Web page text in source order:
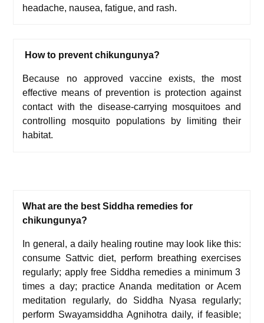
headache, nausea, fatigue, and rash.
How to prevent chikungunya?
Because no approved vaccine exists, the most
effective means of prevention is protection against
contact with the disease-carrying mosquitoes and
controlling mosquito populations by limiting their
habitat.
What are the best Siddha remedies for
chikungunya?
In general, a daily healing routine may look like this:
consume Sattvic diet, perform breathing exercises
regularly; apply free Siddha remedies a minimum 3
times a day; practice Ananda meditation orAcem
meditation regularly, do Siddha Nyasa regularly;
perform Swayamsiddha Agnihotra daily, if feasible;